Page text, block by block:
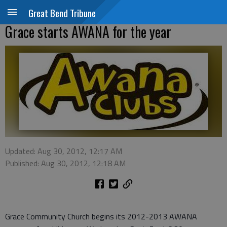
Great Bend Tribune
Grace starts AWANA for the year
Updated: Aug 30, 2012, 12:17 AM
Published: Aug 30, 2012, 12:18 AM
Grace Community Church begins its 2012-2013 AWANA